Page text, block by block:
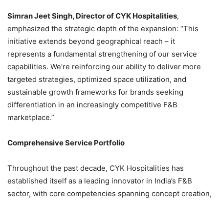
Simran Jeet Singh, Director of CYK Hospitalities,
emphasized the strategic depth of the expansion: “This
initiative extends beyond geographical reach – it
represents a fundamental strengthening of our service
capabilities. We’re reinforcing our ability to deliver more
targeted strategies, optimized space utilization, and
sustainable growth frameworks for brands seeking
differentiation in an increasingly competitive F&B
marketplace.”
Comprehensive Service Portfolio
Throughout the past decade, CYK Hospitalities has
established itself as a leading innovator in India’s F&B
sector, with core competencies spanning concept creation,